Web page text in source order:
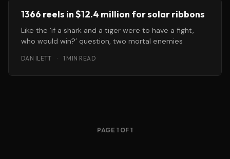
1366 reels in $12.4 million for solar ribbons
Like the ‘if a shark and a tiger were to have a fight,
who would win?’ question, two mortal enemies
DAN ILETT · 1 MIN READ
PAGE 1 OF 1